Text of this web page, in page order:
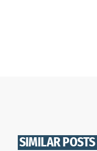
SIMILAR POSTS